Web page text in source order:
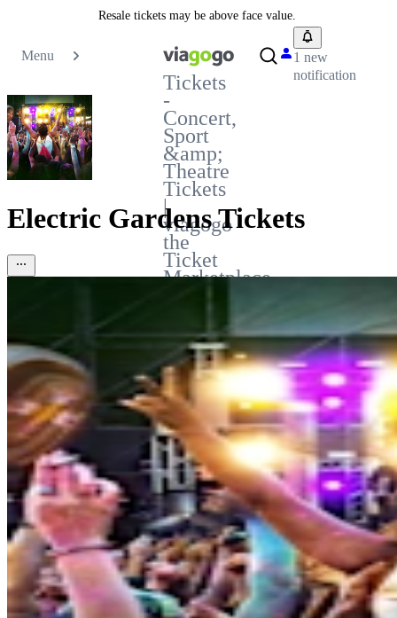
Resale tickets may be above face value.
Menu
Tickets
-
Concert,
Sport
&amp;
Theatre
Tickets
|
viagogo
the
Ticket
Marketplace
1 new
notification
Electric Gardens Tickets